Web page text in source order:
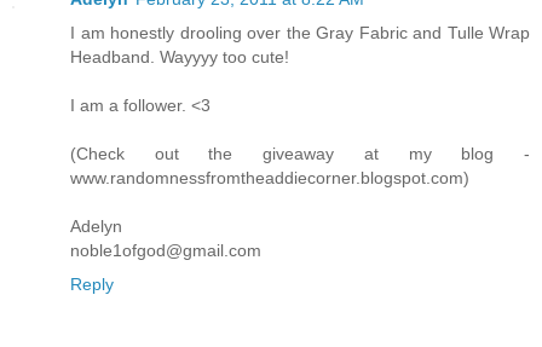
I am honestly drooling over the Gray Fabric and Tulle Wrap
Headband. Wayyyy too cute!
I am a follower. <3
(Check out the giveaway at my blog -
www.randomnessfromtheaddiecorner.blogspot.com)
Adelyn
noble1ofgod@gmail.com
Reply